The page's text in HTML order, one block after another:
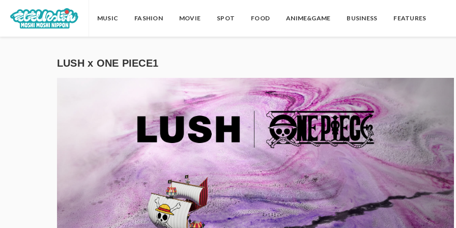
MUSIC FASHION MOVIE SPOT FOOD ANIME&GAME BUSINESS FEATURES
LUSH x ONE PIECE1